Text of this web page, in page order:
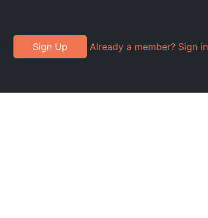
Sign Up Already a member? Sign in